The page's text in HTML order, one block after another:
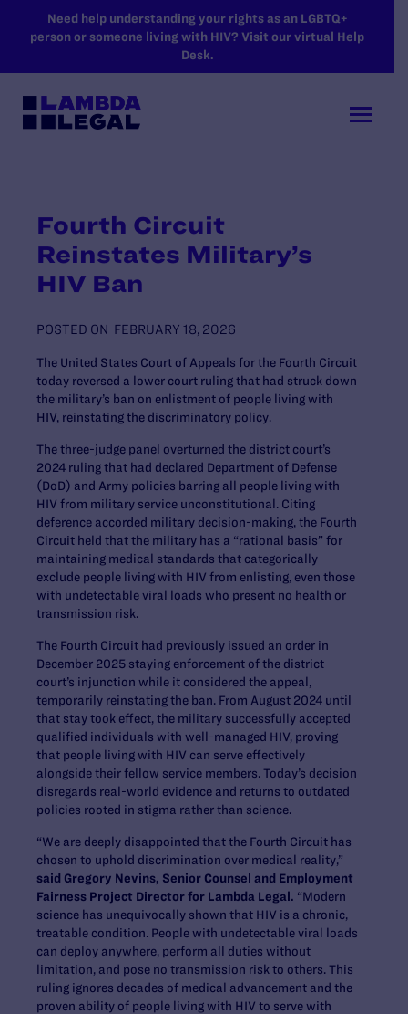
SKIP TO MAIN CONTENT
Need help understanding your rights as an LGBTQ+
person or someone living with HIV? Visit our virtual Help
Desk.
Fourth Circuit
Reinstates Military’s
HIV Ban
POSTED ON FEBRUARY 18, 2026
The United States Court of Appeals for the Fourth Circuit
today reversed a lower court ruling that had struck down
the military’s ban on enlistment of people living with
HIV, reinstating the discriminatory policy.
The three-judge panel overturned the district court’s
2024 ruling that had declared Department of Defense
(DoD) and Army policies barring all people living with
HIV from military service unconstitutional. Citing
deference accorded military decision-making, the Fourth
Circuit held that the military has a “rational basis” for
maintaining medical standards that categorically
exclude people living with HIV from enlisting, even those
with undetectable viral loads who present no health or
transmission risk.
The Fourth Circuit had previously issued an order in
December 2025 staying enforcement of the district
court’s injunction while it considered the appeal,
temporarily reinstating the ban. From August 2024 until
that stay took effect, the military successfully accepted
qualified individuals with well-managed HIV, proving
that people living with HIV can serve effectively
alongside their fellow service members. Today’s decision
disregards real-world evidence and returns to outdated
policies rooted in stigma rather than science.
“We are deeply disappointed that the Fourth Circuit has
chosen to uphold discrimination over medical reality,”
said Gregory Nevins, Senior Counsel and Employment
Fairness Project Director for Lambda Legal. “Modern
science has unequivocally shown that HIV is a chronic,
treatable condition. People with undetectable viral loads
can deploy anywhere, perform all duties without
limitation, and pose no transmission risk to others. This
ruling ignores decades of medical advancement and the
proven ability of people living with HIV to serve with